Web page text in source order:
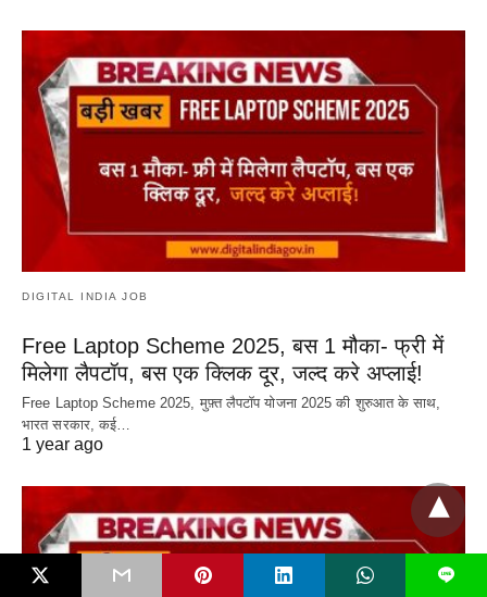
DIGITAL INDIA JOB
Free Laptop Scheme 2025, बस 1 मौका- फ्री में
मिलेगा लैपटॉप, बस एक क्लिक दूर, जल्द करे अप्लाई!
Free Laptop Scheme 2025, मुफ़्त लैपटॉप योजना 2025 की शुरुआत के साथ,
भारत सरकार, कई…
1 year ago
L